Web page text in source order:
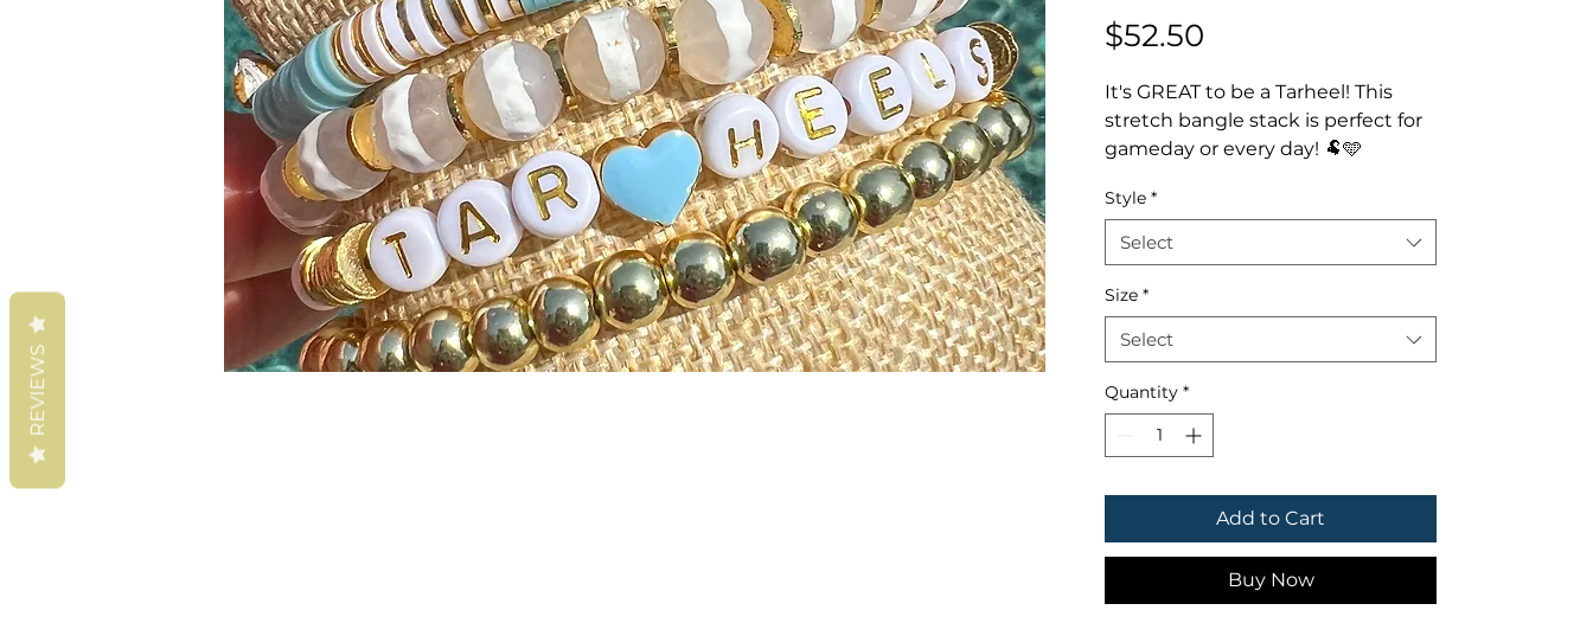
$52.50
It's GREAT to be a Tarheel! This
stretch bangle stack is perfect for
gameday or every day! 🐏🩵
bracelet only
✨ Bracelets handmade with 6mm
polymer clay discs, accent team
color beads
- - - - - - - -
Thank you for your interest in
follow us online for discounts,
giveaways & deals!
FACEBOOK.com/StoehrDesigns
INSTAGRAM.com/LMStoehrDesign
- - - - - - - -
Style *
Select
Size *
Select
Quantity *
Add to Cart
Buy Now
REVIEWS